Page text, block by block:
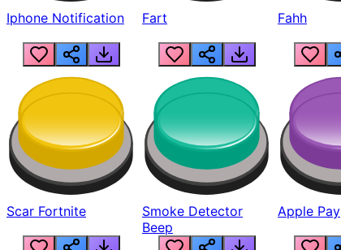
Iphone Notification Fart Fahh
Scar Fortnite
Smoke Detector
Beep
Apple Pay